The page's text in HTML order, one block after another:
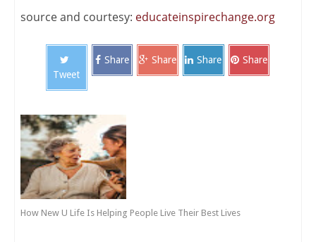
source and courtesy: educateinspirechange.org
Tweet
Share Share Share Share
How New U Life Is Helping People Live Their Best Lives